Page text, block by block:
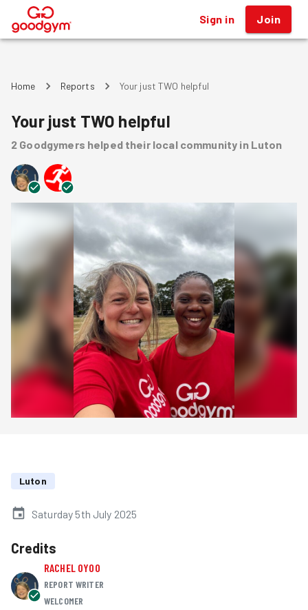
® Sign in Join
Home Reports Your just TWO helpful
Your just TWO helpful
2 Goodgymers helped their local community in Luton
Luton
Saturday 5th July 2025
Credits
RACHEL OYOO
REPORT WRITER
WELCOMER